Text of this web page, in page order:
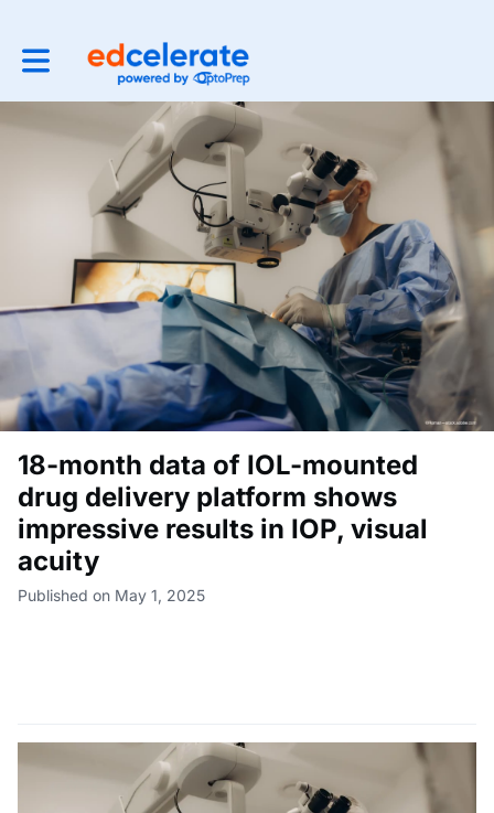
Toggle main navigation
18-month data of IOL-mounted
drug delivery platform shows
impressive results in IOP, visual
acuity
Published on May 1, 2025